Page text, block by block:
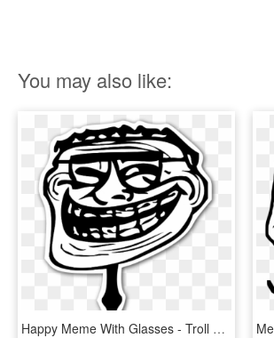
You may also like:
Happy Meme With Glasses - Troll Face Png, Transparent Png